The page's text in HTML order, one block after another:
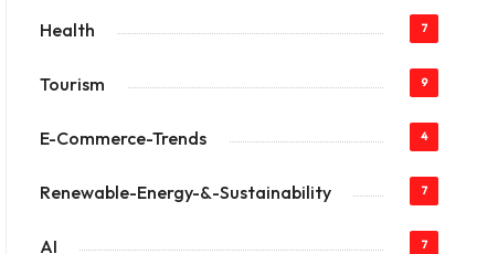
Health 7
Tourism 9
E-Commerce-Trends 4
Renewable-Energy-&-Sustainability 7
AI 7